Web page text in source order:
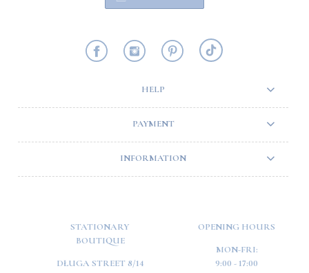
HELP
PAYMENT
INFORMATION
STATIONARY
BOUTIQUE
DŁUGA STREET 8/14
OPENING HOURS
MON-FRI:
9:00 - 17:00